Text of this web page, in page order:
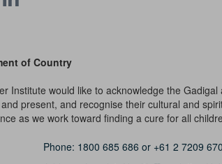
of Country
Institute would like to acknowledge the
present, and recognise their cultural and
as we work toward finding a cure for all
Phone: 1800 685 686 or +61 2 7209